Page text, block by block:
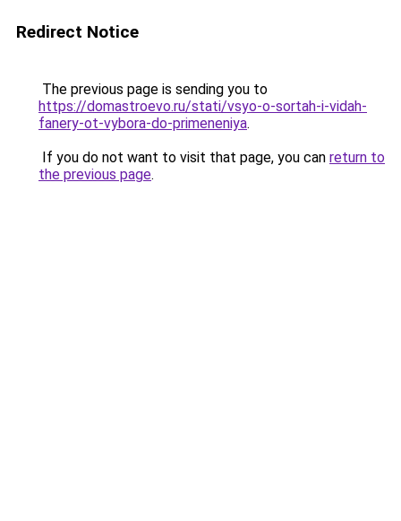
Redirect Notice
The previous page is sending you to
https://domastroevo.ru/stati/vsyo-o-sortah-i-vidah-
fanery-ot-vybora-do-primeneniya.
If you do not want to visit that page, you can return to
the previous page.